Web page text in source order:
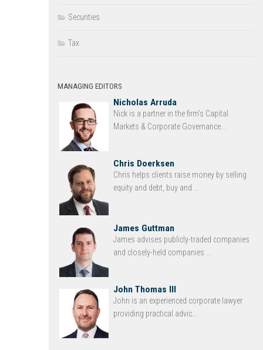
Securities
Tax
MANAGING EDITORS
Nicholas Arruda
Nick is a partner in the firm’s Capital
Markets & Corporate Governance...
Chris Doerksen
Chris helps clients raise money by selling
equity and debt, buy and ...
James Guttman
James advises publicly-traded companies
and closely-held companies ...
John Thomas III
John is an experienced corporate lawyer
providing practical advic...